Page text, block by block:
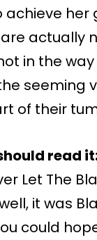
achieve
actually
in the
seeming
of their
read
Let The
it was
could